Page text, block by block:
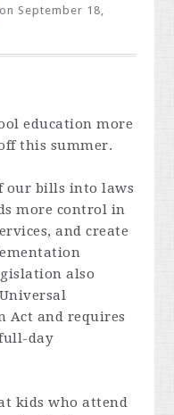
on September 18,
education more
this summer.
our bills into laws
more control in
and create
also
Act and requires
day
kids who attend